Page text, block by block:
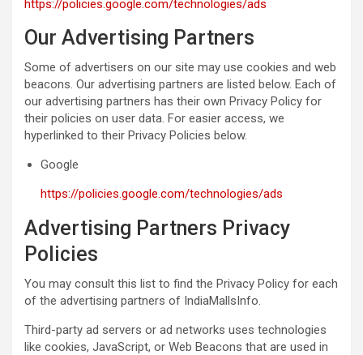
https://policies.google.com/technologies/ads
Our Advertising Partners
Some of advertisers on our site may use cookies and web
beacons. Our advertising partners are listed below. Each of
our advertising partners has their own Privacy Policy for
their policies on user data. For easier access, we
hyperlinked to their Privacy Policies below.
Google
https://policies.google.com/technologies/ads
Advertising Partners Privacy
Policies
You may consult this list to find the Privacy Policy for each
of the advertising partners of IndiaMallsInfo.
Third-party ad servers or ad networks uses technologies
like cookies, JavaScript, or Web Beacons that are used in